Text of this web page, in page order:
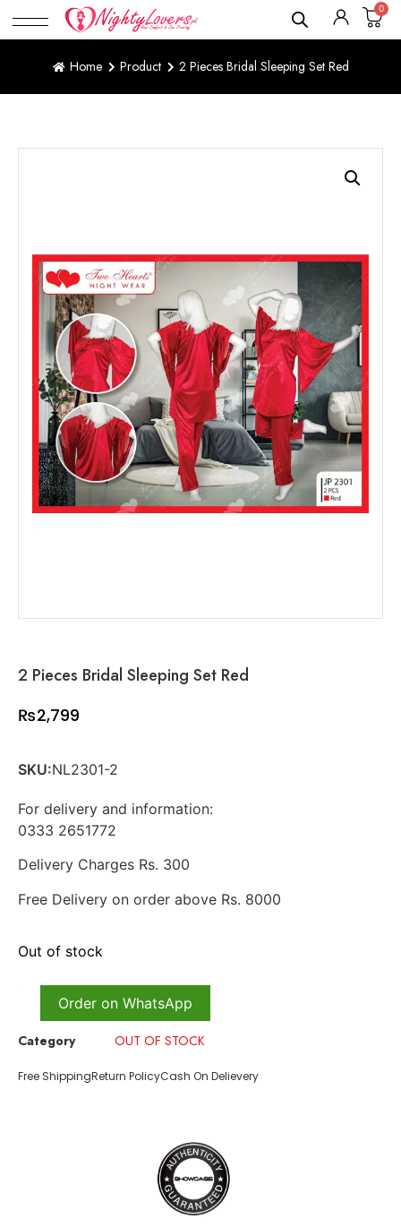
0
Home Product 2 Pieces Bridal Sleeping Set Red
2 Pieces Bridal Sleeping Set Red
₨2,799
SKU:NL2301-2
For delivery and information:
0333 2651772
Delivery Charges Rs. 300
Free Delivery on order above Rs. 8000
Out of stock
Order on WhatsApp
Category OUT OF STOCK
Free ShippingReturn PolicyCash On Delievery